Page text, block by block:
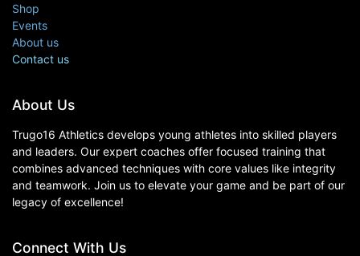
About Us
Trugo16 Athletics develops young athletes into skilled players
and leaders. Our expert coaches offer focused training that
combines advanced techniques with core values like integrity
and teamwork. Join us to elevate your game and be part of our
legacy of excellence!
Shop
Events
About us
Contact us
Connect With Us